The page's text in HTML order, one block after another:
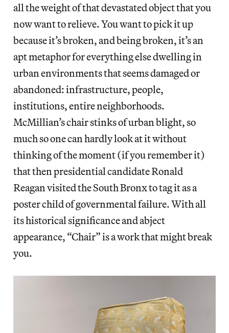
all the weight of that devastated object that you
now want to relieve. You want to pick it up
because it’s broken, and being broken, it’s an
apt metaphor for everything else dwelling in
urban environments that seems damaged or
abandoned: infrastructure, people,
institutions, entire neighborhoods.
McMillian’s chair stinks of urban blight, so
much so one can hardly look at it without
thinking of the moment (if you remember it)
that then presidential candidate Ronald
Reagan visited the South Bronx to tag it as a
poster child of governmental failure. With all
its historical significance and abject
appearance, “Chair” is a work that might break
you.